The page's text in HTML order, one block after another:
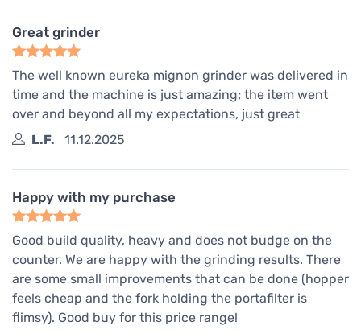
Great grinder
The well known eureka mignon grinder was delivered in
time and the machine is just amazing; the item went
over and beyond all my expectations, just great
L.F.
11.12.2025
Happy with my purchase
Good build quality, heavy and does not budge on the
counter. We are happy with the grinding results. There
are some small improvements that can be done (hopper
feels cheap and the fork holding the portafilter is
flimsy). Good buy for this price range!